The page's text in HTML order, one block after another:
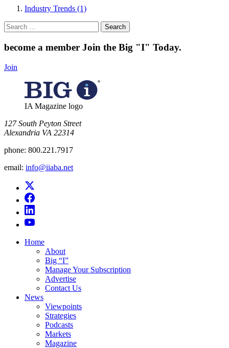
Industry Trends (1)
Search
for:
become a member Join the Big "I" Today.
Join
IA Magazine logo
​127 South Peyton Street
Alexandria VA 22314
phone: 800.221.7917
email: info@iiaba.net
Home
About
Big “I”
Manage Your Subscription
Advertise
Contact Us
News
Viewpoints
Strategies
Podcasts
Markets
Magazine